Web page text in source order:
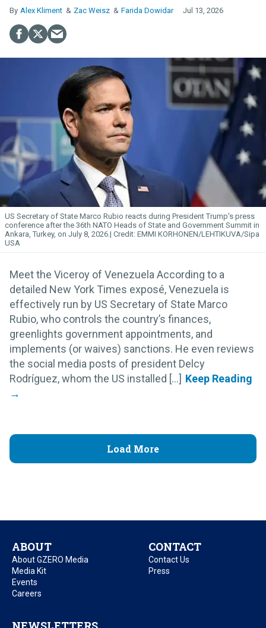
Alex Kliment Zac Weisz Farida Dowidar Jul 13, 2026
US Secretary of State Marco Rubio reacts during President Trump's press
conference after the 36th NATO Heads of State and Government Summit in
Ankara, Turkey, on July 8, 2026.
EMMI KORHONEN/LEHTIKUVA/Sipa
USA
Meet the Viceroy of Venezuela According to a
detailed New York Times exposé, Venezuela is
effectively run by US Secretary of State Marco
Rubio, who controls the country’s finances,
greenlights government appointments, and
implements (or waives) sanctions. He even reviews
the social media posts of president Delcy
Rodríguez, whom the US installed [...]
Load More
ABOUT
About GZERO Media
Media Kit
Events
Careers
CONTACT
Contact Us
Press